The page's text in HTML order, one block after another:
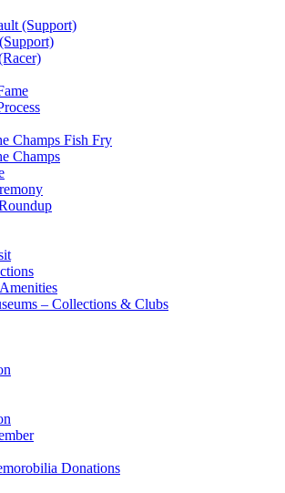
(Support)
Champs Fish Fry
Champs
– Collections & Clubs
Donations